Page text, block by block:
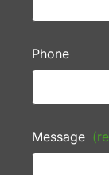
Phone
Message